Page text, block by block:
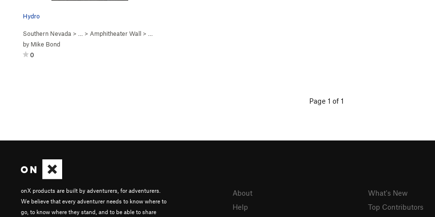
Hydro
Southern Nevada > … > Amphitheater Wall >
by Mike Bond
0
Page 1 of 1
onX products are built by adventurers, for adventurers.
We believe that every adventurer needs to know where to
go, to know where they stand, and to be able to share
About
Help
What's New
Top Contributors